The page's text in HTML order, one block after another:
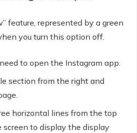
feature, represented by a green
you turn this option off.
to open the Instagram app.
section from the right and
horizontal lines from the top
to display the display